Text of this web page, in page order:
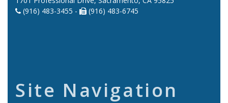
(916) 483-3455 -
(916) 483-6745
Site Navigation